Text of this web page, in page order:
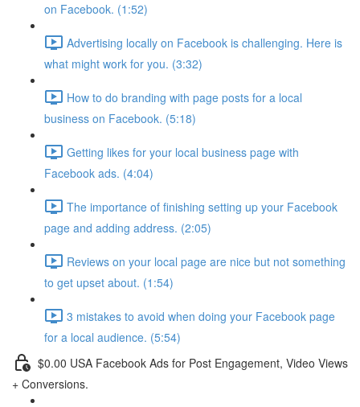
on Facebook. (1:52)
Advertising locally on Facebook is challenging. Here is
what might work for you. (3:32)
How to do branding with page posts for a local
business on Facebook. (5:18)
Getting likes for your local business page with
Facebook ads. (4:04)
The importance of finishing setting up your Facebook
page and adding address. (2:05)
Reviews on your local page are nice but not something
to get upset about. (1:54)
3 mistakes to avoid when doing your Facebook page
for a local audience. (5:54)
$0.00 USA Facebook Ads for Post Engagement, Video Views
+ Conversions.